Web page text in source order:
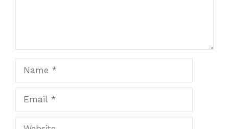
Website